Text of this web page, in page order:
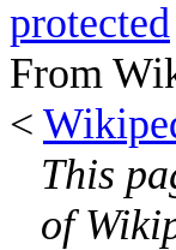
From
<
This
of